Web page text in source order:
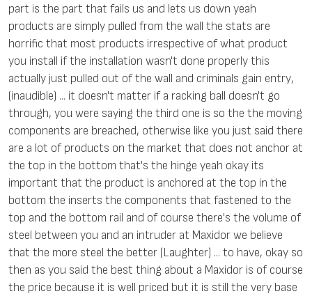
part is the part that fails us and lets us down yeah
products are simply pulled from the wall the stats are
horrific that most products irrespective of what product
you install if the installation wasn't done properly this
actually just pulled out of the wall and criminals gain entry,
(inaudible) ... it doesn't matter if a racking ball doesn't go
through, you were saying the third one is so the the moving
components are breached, otherwise like you just said there
are a lot of products on the market that does not anchor at
the top in the bottom that's the hinge yeah okay its
important that the product is anchored at the top in the
bottom the inserts the components that fastened to the
top and the bottom rail and of course there's the volume of
steel between you and an intruder at Maxidor we believe
that the more steel the better (Laughter) ... to have, okay so
then as you said the best thing about a Maxidor is of course
the price because it is well priced but it is still the very base